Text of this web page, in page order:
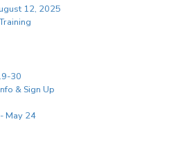
12, 2025
30
& Sign Up
May 24